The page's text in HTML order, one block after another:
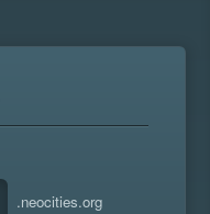
.neocities.org